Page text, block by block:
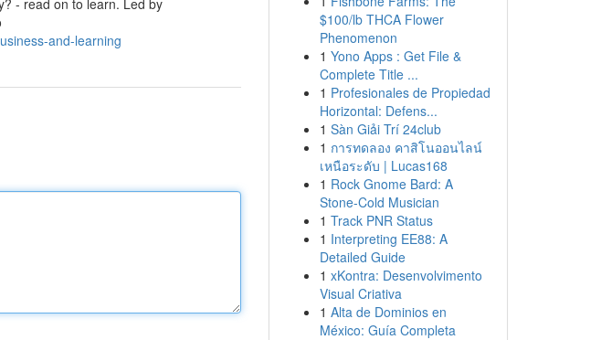
- read on to learn. Led by
and-learning
$100/lb THCA Flower
Phenomenon
1 Yono Apps : Get File &
Complete Title ...
1 Profesionales de Propiedad
Horizontal: Defens...
1 Sàn Giải Trí 24club
1 การทดลอง คาสิโนออนไลน์
เหนือระดับ | Lucas168
1 Rock Gnome Bard: A
Stone-Cold Musician
1 Track PNR Status
1 Interpreting EE88: A
Detailed Guide
1 xKontra: Desenvolvimento
Visual Criativa
1 Alta de Dominios en
México: Guía Completa